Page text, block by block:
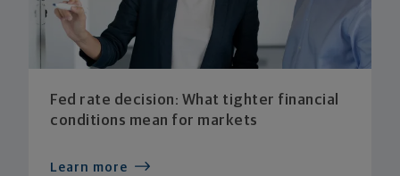
Fed rate decision: What tighter financial
conditions mean for markets
Learn more